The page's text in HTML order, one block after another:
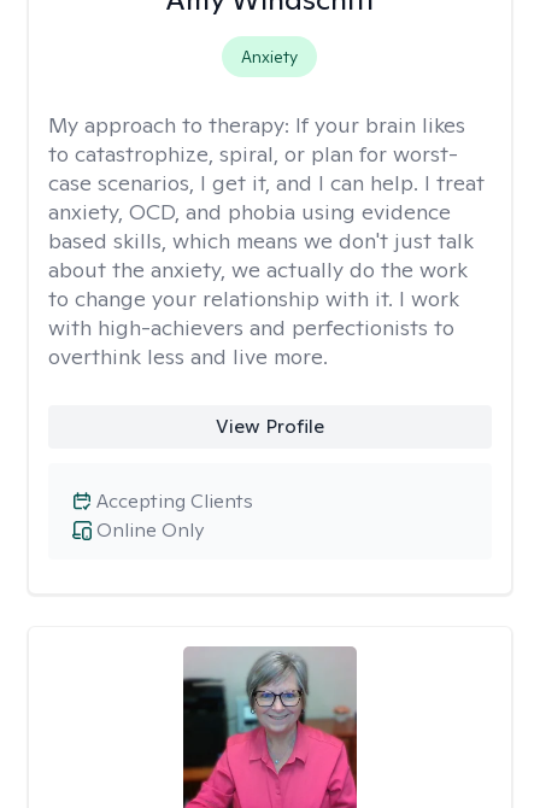
Anxiety
My approach to therapy: If your brain likes
to catastrophize, spiral, or plan for worst-
case scenarios, I get it, and I can help. I treat
anxiety, OCD, and phobia using evidence
based skills, which means we don't just talk
about the anxiety, we actually do the work
to change your relationship with it. I work
with high-achievers and perfectionists to
overthink less and live more.
View Profile
Online Only
Accepting Clients